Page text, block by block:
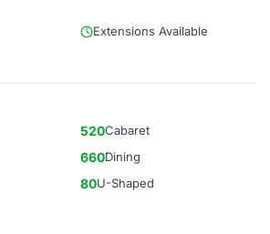
Extensions Available
520Cabaret
660Dining
80U-Shaped